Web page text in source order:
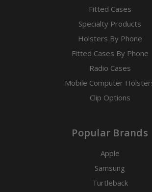
Fitted Cases
Specialty Products
Holsters By Phone
Fitted Cases By Phone
Radio Cases
Mobile Computer
Clip Options
Popular Brands
Apple
Samsung
Turtleback